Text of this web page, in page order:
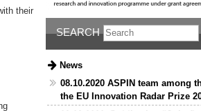
their
SEARCH
News
08.10.2020 ASPIN team among
the EU Innovation Radar Prize